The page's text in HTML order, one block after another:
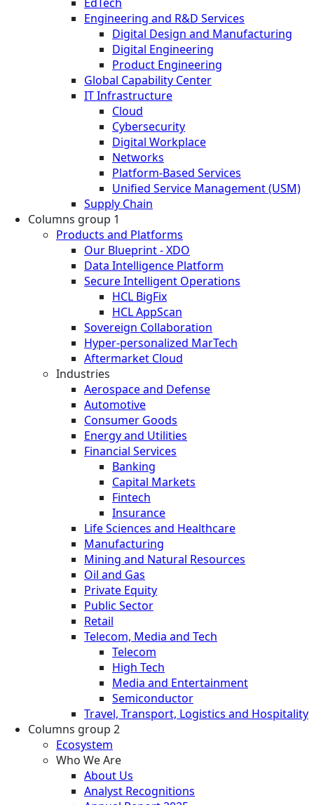
Engineering and R&D Services
Digital Design and Manufacturing
Digital Engineering
Product Engineering
Global Capability Center
IT Infrastructure
Cloud
Cybersecurity
Digital Workplace
Networks
Platform-Based Services
Unified Service Management (USM)
Supply Chain
Columns group 1
Products and Platforms
Our Blueprint - XDO
Data Intelligence Platform
Secure Intelligent Operations
HCL BigFix
HCL AppScan
Sovereign Collaboration
Hyper-personalized MarTech
Aftermarket Cloud
Industries
Aerospace and Defense
Automotive
Consumer Goods
Energy and Utilities
Financial Services
Banking
Capital Markets
Fintech
Insurance
Life Sciences and Healthcare
Manufacturing
Mining and Natural Resources
Oil and Gas
Private Equity
Public Sector
Retail
Telecom, Media and Tech
Telecom
High Tech
Media and Entertainment
Semiconductor
Travel, Transport, Logistics and Hospitality
Columns group 2
Ecosystem
Who We Are
About Us
Analyst Recognitions